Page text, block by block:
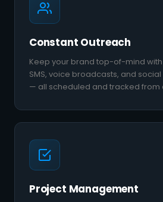
Constant Outreach
Keep your brand top-of-mind
SMS, voice broadcasts, and
— all scheduled and tracked from
Project Management